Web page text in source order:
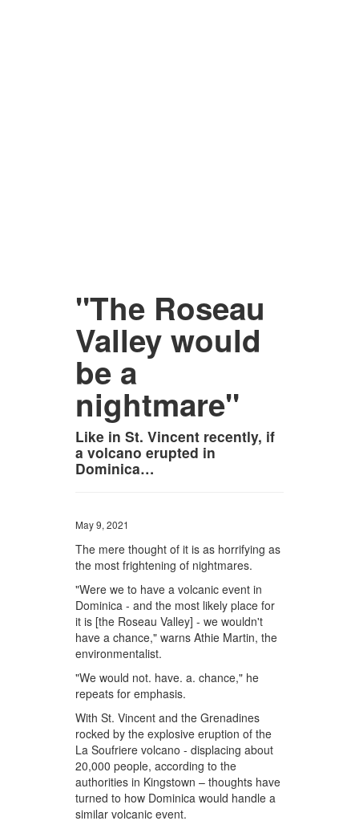
"The Roseau
Valley would
be a
nightmare"
Like in St. Vincent recently, if
a volcano erupted in
Dominica…
May 9, 2021
The mere thought of it is as horrifying as
the most frightening of nightmares.
"Were we to have a volcanic event in
Dominica - and the most likely place for
it is [the Roseau Valley] - we wouldn't
have a chance," warns Athie Martin, the
environmentalist.
"We would not. have. a. chance," he
repeats for emphasis.
With St. Vincent and the Grenadines
rocked by the explosive eruption of the
La Soufriere volcano - displacing about
20,000 people, according to the
authorities in Kingstown – thoughts have
turned to how Dominica would handle a
similar volcanic event.